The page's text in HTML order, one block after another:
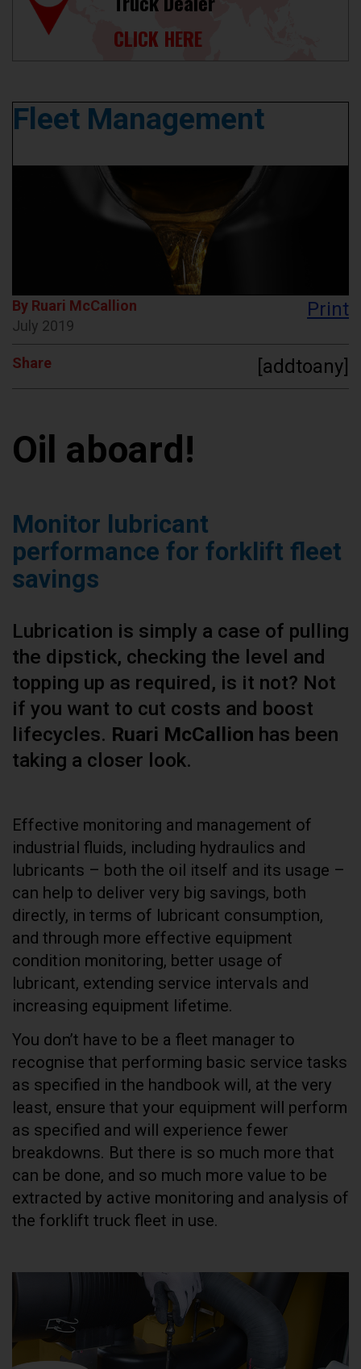
CLICK HERE
Fleet Management
By Ruari McCallion
July 2019
Print
Share [addtoany]
Oil aboard!
Monitor lubricant
performance for forklift fleet
savings
Lubrication is simply a case of pulling
the dipstick, checking the level and
topping up as required, is it not? Not
if you want to cut costs and boost
lifecycles. Ruari McCallion has been
taking a closer look.
Effective monitoring and management of
industrial fluids, including hydraulics and
lubricants – both the oil itself and its usage –
can help to deliver very big savings, both
directly, in terms of lubricant consumption,
and through more effective equipment
condition monitoring, better usage of
lubricant, extending service intervals and
increasing equipment lifetime.
You don’t have to be a fleet manager to
recognise that performing basic service tasks
as specified in the handbook will, at the very
least, ensure that your equipment will perform
as specified and will experience fewer
breakdowns. But there is so much more that
can be done, and so much more value to be
extracted by active monitoring and analysis of
the forklift truck fleet in use.